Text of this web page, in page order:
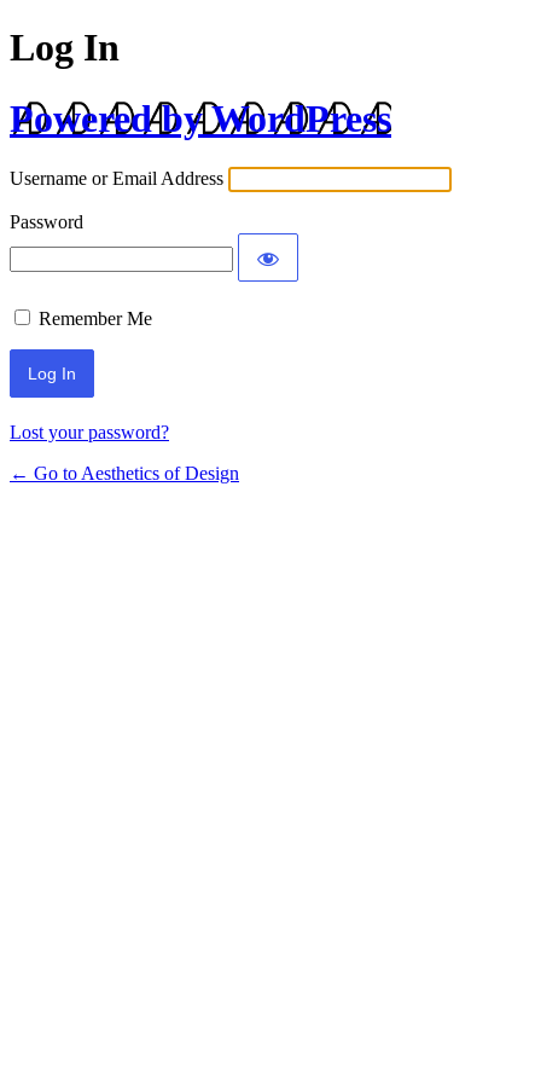
Log In
Powered by WordPress
Username or Email Address
Password
Remember Me
Lost your password?
← Go to Aesthetics of Design